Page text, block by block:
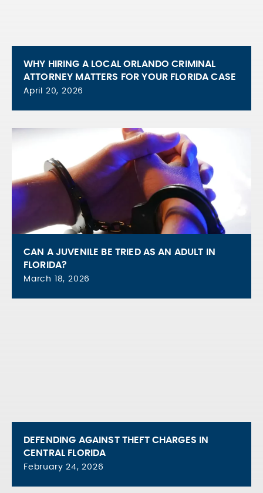
WHY HIRING A LOCAL ORLANDO CRIMINAL
ATTORNEY MATTERS FOR YOUR FLORIDA CASE
April 20, 2026
CAN A JUVENILE BE TRIED AS AN ADULT IN
FLORIDA?
March 18, 2026
DEFENDING AGAINST THEFT CHARGES IN
CENTRAL FLORIDA
February 24, 2026